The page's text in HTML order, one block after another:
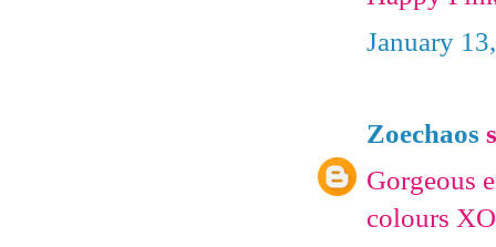
January
Zoechaos
Gorgeous
colours